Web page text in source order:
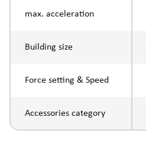
max. acceleration
Building size
Force setting & Speed
Accessories category